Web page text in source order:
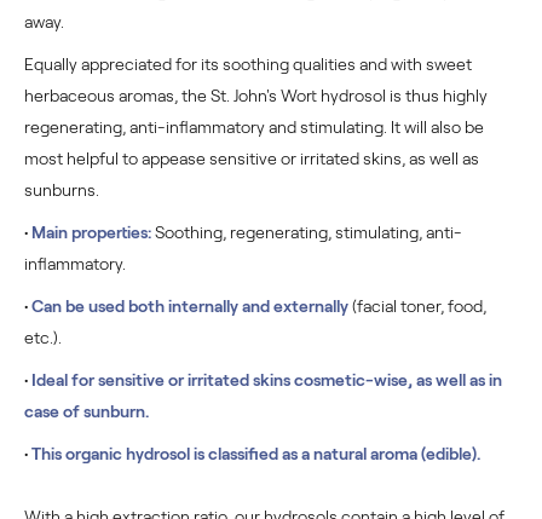
away.
Equally appreciated for its soothing qualities and with sweet
herbaceous aromas, the St. John's Wort hydrosol is thus highly
regenerating, anti-inflammatory and stimulating. It will also be
most helpful to appease sensitive or irritated skins, as well as
sunburns.
• Main properties:Soothing, regenerating, stimulating, anti-
inflammatory.
•Can be used both internally and externally(facial toner, food,
etc.).
• Ideal for sensitive or irritated skins cosmetic-wise, as well as in
case of sunburn.
•This organic hydrosol is classified as a natural aroma (edible).